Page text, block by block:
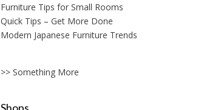
Furniture Tips for Small Rooms
Quick Tips – Get More Done
Modern Japanese Furniture Trends
>> Something More